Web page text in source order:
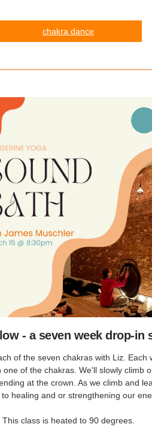
chakra dance
- a seven week drop-in
of the seven chakras with Liz. Each
of the chakras. We'll slowly climb
at the crown. As we climb and
healing and or strengthening our
This class is heated to 90 degrees.